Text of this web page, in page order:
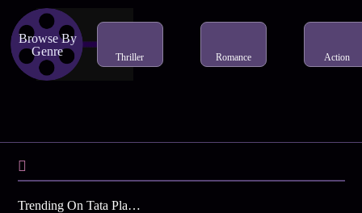
Browse By
Genre
Thriller Romance Action
Trending On Tata Play Binge